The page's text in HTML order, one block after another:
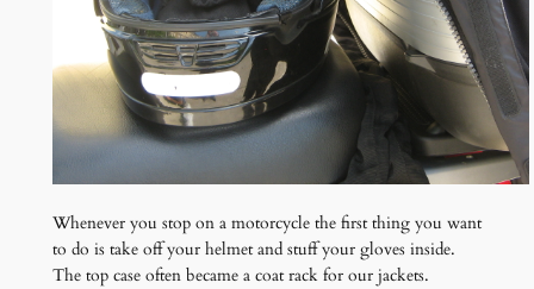
Whenever you stop on a motorcycle the first thing you want
to do is take off your helmet and stuff your gloves inside.
The top case often became a coat rack for our jackets.